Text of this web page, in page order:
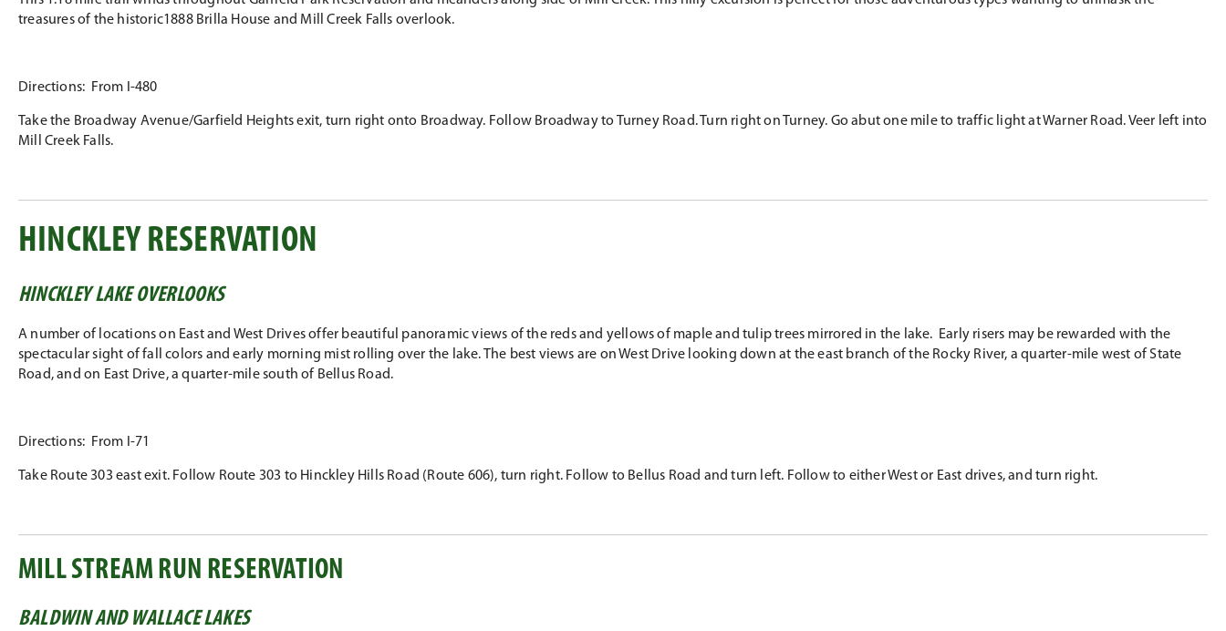
treasures of the historic1888 Brilla House and Mill Creek Falls overlook.
Directions: From I-480
Take the Broadway Avenue/Garfield Heights exit, turn right onto Broadway. Follow Broadway to Turney Road. Turn right on Turney. Go abut one mile to traffic light at Warner Road. Veer left into
Mill Creek Falls.
HINCKLEY RESERVATION
HINCKLEY LAKE OVERLOOKS
A number of locations on East and West Drives offer beautiful panoramic views of the reds and yellows of maple and tulip trees mirrored in the lake. Early risers may be rewarded with the
spectacular sight of fall colors and early morning mist rolling over the lake. The best views are on West Drive looking down at the east branch of the Rocky River, a quarter-mile west of State
Road, and on East Drive, a quarter-mile south of Bellus Road.
Directions: From I-71
Take Route 303 east exit. Follow Route 303 to Hinckley Hills Road (Route 606), turn right. Follow to Bellus Road and turn left. Follow to either West or East drives, and turn right.
MILL STREAM RUN RESERVATION
BALDWIN AND WALLACE LAKES